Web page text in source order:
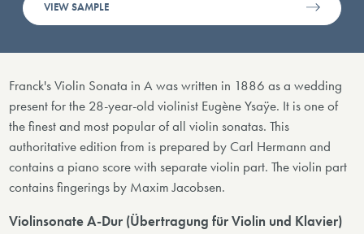
VIEW SAMPLE
Franck's Violin Sonata in A was written in 1886 as a wedding
present for the 28-year-old violinist Eugène Ysaÿe. It is one of
the finest and most popular of all violin sonatas. This
authoritative edition from is prepared by Carl Hermann and
contains a piano score with separate violin part. The violin part
contains fingerings by Maxim Jacobsen.
Violinsonate A-Dur (Übertragung für Violin und Klavier)